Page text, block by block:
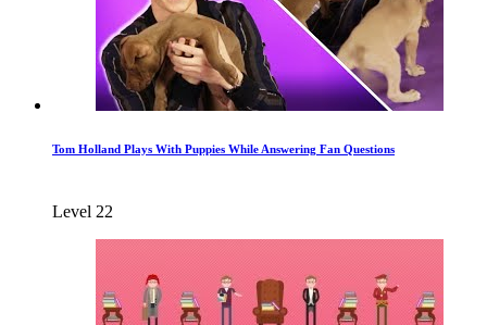
Tom Holland Plays With Puppies While Answering Fan Questions
Level 22